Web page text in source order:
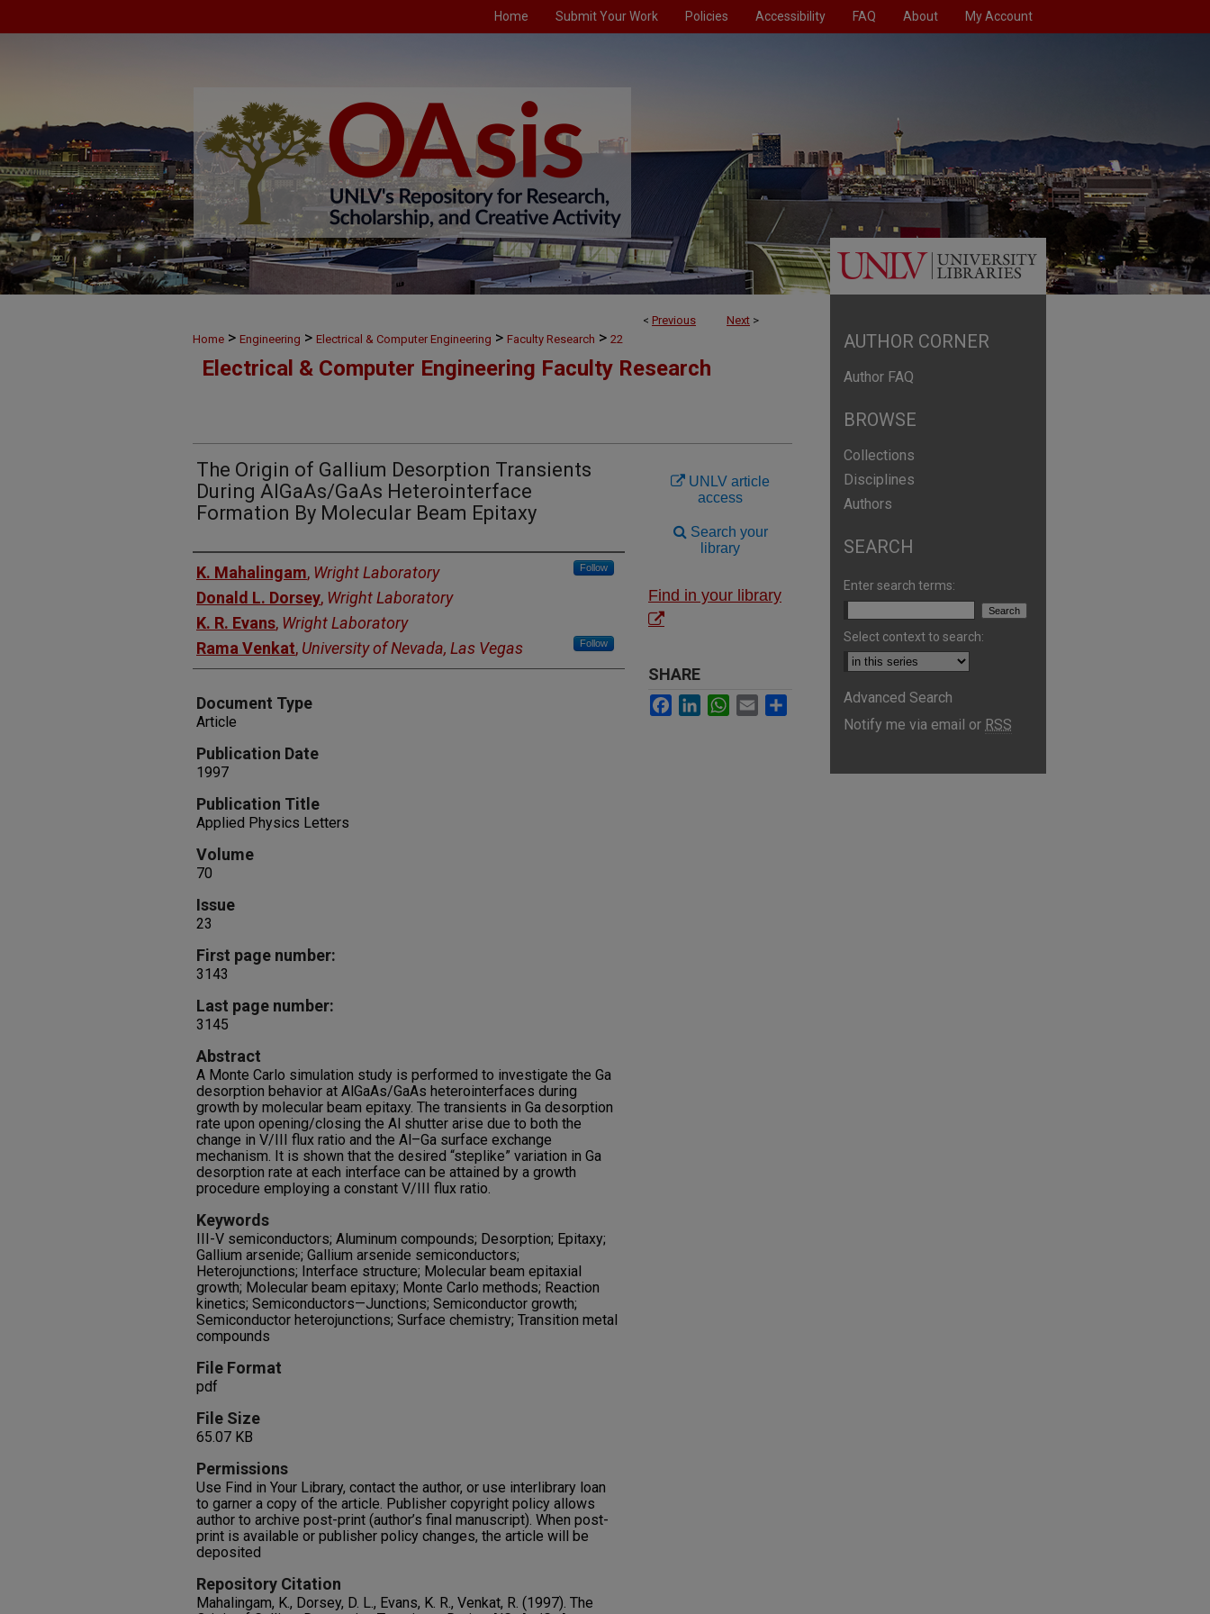
Home Submit Your Work Policies Accessibility FAQ About My Account
< Previous Next >
Home > Engineering > Electrical & Computer Engineering > Faculty Research > 22
Electrical & Computer Engineering Faculty Research
The Origin of Gallium Desorption Transients
During AlGaAs/GaAs Heterointerface
Formation By Molecular Beam Epitaxy
Authors
K. Mahalingam, Wright Laboratory Follow
Donald L. Dorsey, Wright Laboratory
K. R. Evans, Wright Laboratory
Rama Venkat, University of Nevada, Las Vegas Follow
Document Type
Article
Publication Date
1997
Publication Title
Applied Physics Letters
Volume
70
Issue
23
First page number:
3143
Last page number:
3145
Abstract
A Monte Carlo simulation study is performed to investigate the Ga
desorption behavior at AlGaAs/GaAs heterointerfaces during
growth by molecular beam epitaxy. The transients in Ga desorption
rate upon opening/closing the Al shutter arise due to both the
change in V/III flux ratio and the Al–Ga surface exchange
mechanism. It is shown that the desired “steplike” variation in Ga
desorption rate at each interface can be attained by a growth
procedure employing a constant V/III flux ratio.
Keywords
III-V semiconductors; Aluminum compounds; Desorption; Epitaxy;
Gallium arsenide; Gallium arsenide semiconductors;
Heterojunctions; Interface structure; Molecular beam epitaxial
growth; Molecular beam epitaxy; Monte Carlo methods; Reaction
kinetics; Semiconductors—Junctions; Semiconductor growth;
Semiconductor heterojunctions; Surface chemistry; Transition metal
compounds
File Format
pdf
File Size
65.07 KB
Permissions
Use Find in Your Library, contact the author, or use interlibrary loan
to garner a copy of the article. Publisher copyright policy allows
author to archive post-print (author’s final manuscript). When post-
print is available or publisher policy changes, the article will be
deposited
Repository Citation
Mahalingam, K., Dorsey, D. L., Evans, K. R., Venkat, R. (1997). The
UNLV article
access
Search your
library
Find in your library
SHARE
Facebook
LinkedInWhatsApp
Email
AUTHOR CORNER
Author FAQ
BROWSE
Collections
Disciplines
Authors
SEARCH
Enter search terms:
Select context to search:
Advanced Search
Notify me via email or RSS